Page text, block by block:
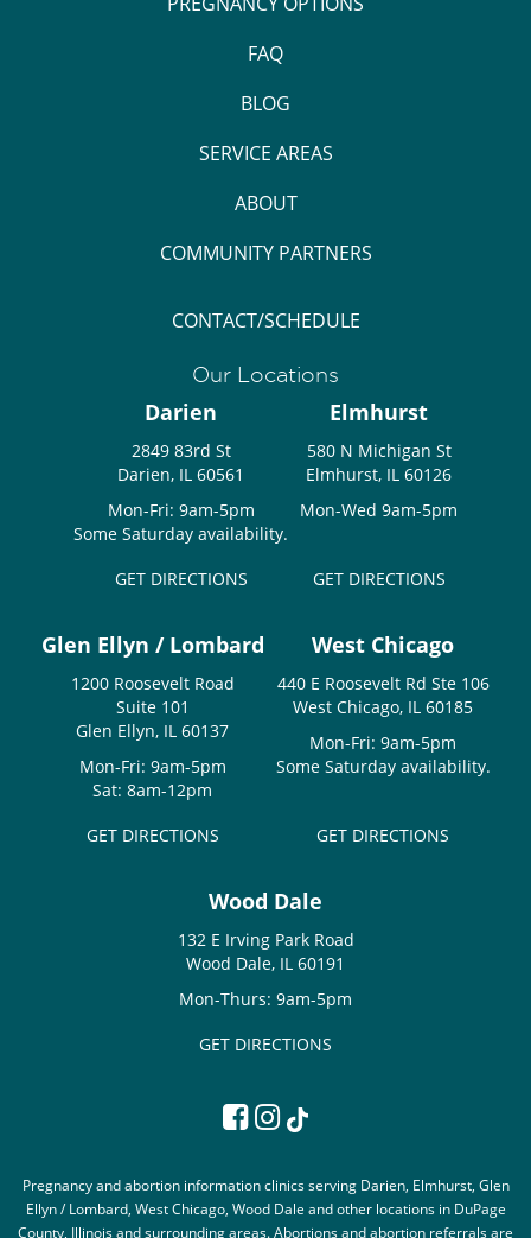
FAQ
BLOG
SERVICE AREAS
ABOUT
COMMUNITY PARTNERS
CONTACT/SCHEDULE
Our Locations
Darien
2849 83rd St
Darien, IL 60561
Mon-Fri: 9am-5pm
Some Saturday availability.
GET DIRECTIONS
Elmhurst
580 N Michigan St
Elmhurst, IL 60126
Mon-Wed 9am-5pm
GET DIRECTIONS
Glen Ellyn / Lombard
1200 Roosevelt Road
Suite 101
Glen Ellyn, IL 60137
Mon-Fri: 9am-5pm
Sat: 8am-12pm
GET DIRECTIONS
West Chicago
440 E Roosevelt Rd Ste 106
West Chicago, IL 60185
Mon-Fri: 9am-5pm
Some Saturday availability.
GET DIRECTIONS
Wood Dale
132 E Irving Park Road
Wood Dale, IL 60191
Mon-Thurs: 9am-5pm
GET DIRECTIONS
Pregnancy and abortion information clinics serving Darien, Elmhurst, Glen
Ellyn / Lombard, West Chicago, Wood Dale and other locations in DuPage
County, Illinois and surrounding areas. Abortions and abortion referrals are